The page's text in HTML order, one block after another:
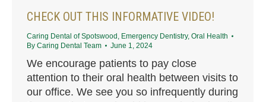
CHECK OUT THIS INFORMATIVE VIDEO!
Caring Dental of Spotswood Emergency Dentistry, Oral Health
By Caring Dental Team June 1, 2024
We encourage patients to pay close
attention to their oral health between visits to
our office. We see you so infrequently during